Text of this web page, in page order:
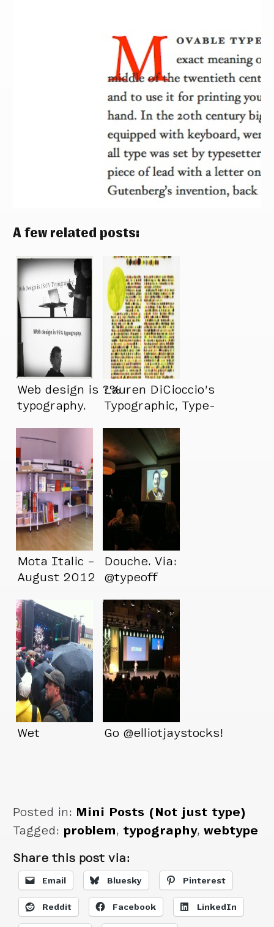
A few related posts:
Web design is ?%
typography.
Lauren DiCioccio’s
Typographic, Type-
Mota Italic –
August 2012
Douche. Via:
@typeoff
Wet Go @elliotjaystocks!
Posted in: Mini Posts (Not just type)
Tagged: problem, typography,webtype
Share this post via:
Email Bluesky Pinterest
Reddit Facebook LinkedIn